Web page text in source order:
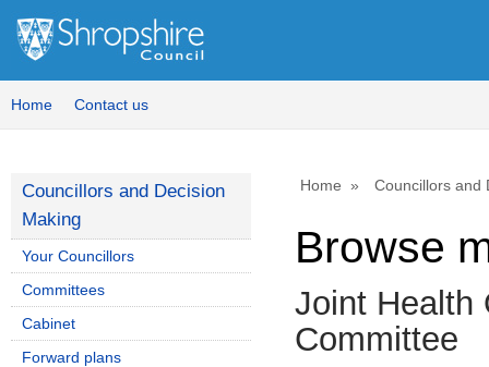
Home Contact us
Home Councillors and
Browse
Joint Health
Committee
Councillors and Decision
Making
Your Councillors
Committees
Cabinet
Forward plans